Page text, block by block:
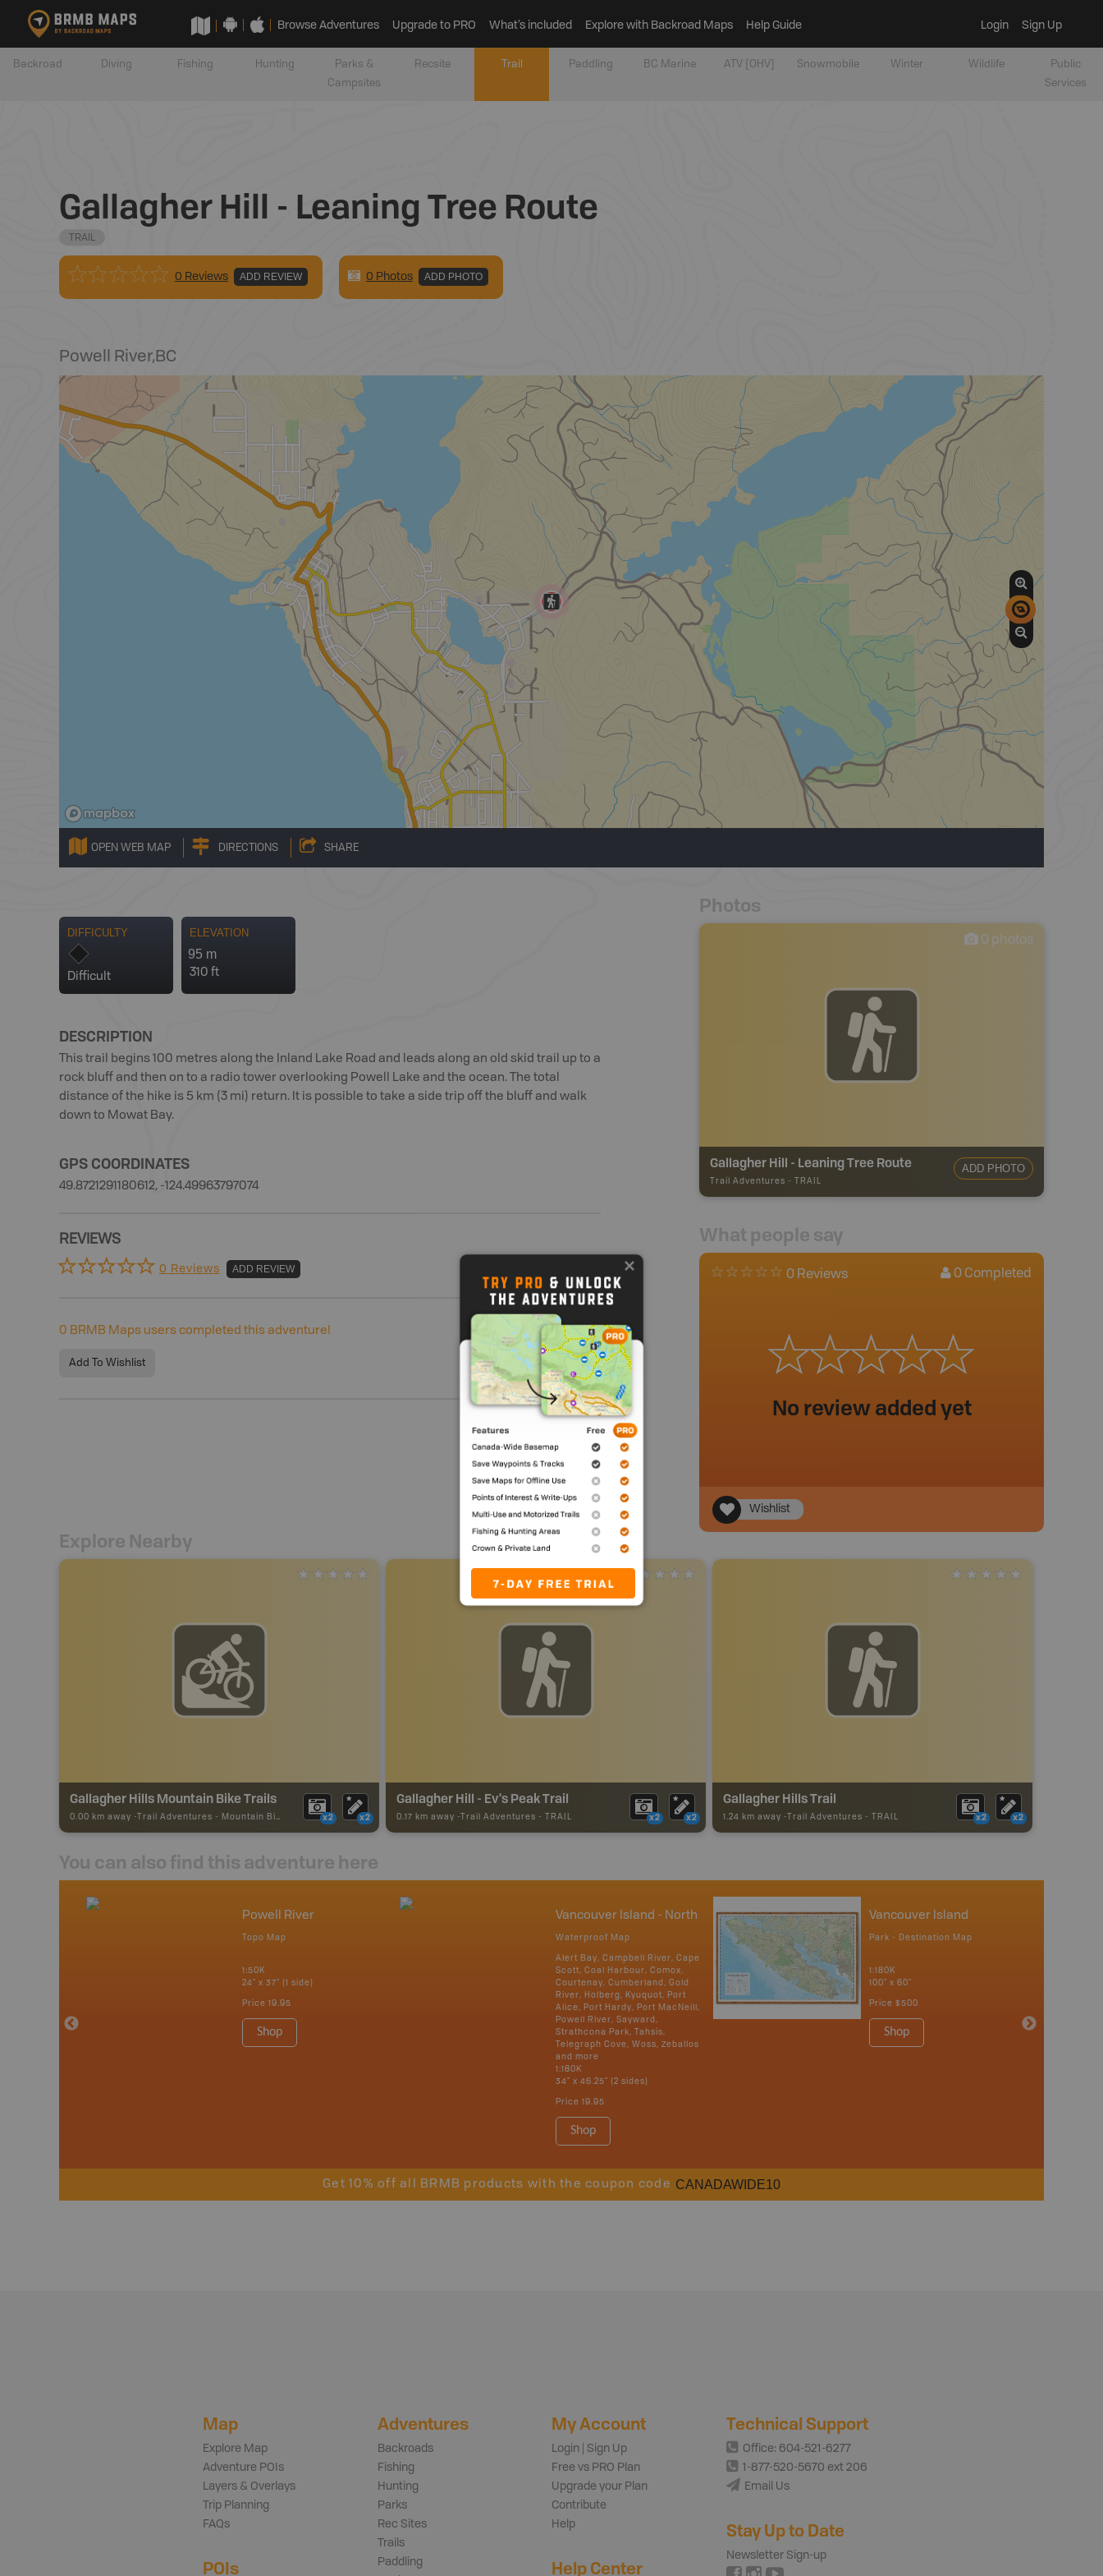
Browse Adventures Upgrade to PRO What’s included Explore with Backroad Maps Help Guide Login Sign Up
Backroad Diving Fishing Hunting
Parks &
Campsites
Recsite Trail Paddling BC Marine ATV [OHV] Snowmobile Winter Wildlife
Public
Services
Gallagher Hill - Leaning Tree Route
TRAIL
0 Reviews ADD REVIEW 0 Photos ADD PHOTO
Powell River,BC
OPEN WEB MAP DIRECTIONS SHARE
DIFFICULTY
Difficult
ELEVATION
95 m
310 ft
DESCRIPTION
This trail begins 100 metres along the Inland Lake Road and leads along an old skid trail up to a
rock bluff and then on to a radio tower overlooking Powell Lake and the ocean. The total
distance of the hike is 5 km (3 mi) return. It is possible to take a side trip off the bluff and walk
down to Mowat Bay.
GPS COORDINATES
49.8721291180612, -124.49963797074
REVIEWS
0 Reviews ADD REVIEW
0 BRMB Maps users completed this adventure!
Add To Wishlist
Photos
0 photos
Gallagher Hill - Leaning Tree Route
Trail Adventures - TRAIL
ADD PHOTO
What people say
0 Reviews 0 Completed
No review added yet
Wishlist
Explore Nearby
Gallagher Hills Mountain Bike Trails
0.00 km away - Trail Adventures - Mountain Bike Trail x2 x2
Gallagher Hill - Ev's Peak Trail
0.17 km away - Trail Adventures - TRAIL x2 x2
Gallagher Hills Trail
1.24 km away - Trail Adventures - TRAIL x2 x2
You can also find this adventure here
Powell River
Topo Map
1:50K
24" x 37" (1 side)
Price 19.95
Shop
Vancouver Island - North
Waterproof Map
Alert Bay, Campbell River, Cape
Scott, Coal Harbour, Comox,
Courtenay, Cumberland, Gold
River, Holberg, Kyuquot, Port
Alice, Port Hardy, Port MacNeill,
Powell River, Sayward,
Strathcona Park, Tahsis,
Telegraph Cove, Woss, Zeballos
and more
1:180K
34" x 46.25" (2 sides)
Price 19.95
Shop
Vancouver Island
Park - Destination Map
1:180K
100" x 60"
Price $500
Shop
Get 10% off all BRMB products with the coupon code CANADAWIDE10
Map
Explore Map
Adventure POIs
Layers & Overlays
Trip Planning
FAQs
POIs
Adventures
Backroads
Fishing
Hunting
Parks
Rec Sites
Trails
Paddling
My Account
Login | Sign Up
Free vs PRO Plan
Upgrade your Plan
Contribute
Help
Help Center
Technical Support
Office: 604-521-6277
1-877-520-5670 ext 206
Email Us
Stay Up to Date
Newsletter Sign-up